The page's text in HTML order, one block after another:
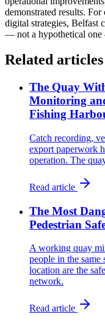
demonstrated results.
digital strategies, Belfast
— not a hypothetical
Related articles
The Quay
Monitoring
Fishing
Catch recording,
export paperwork
operation. The
Read article
The Most
Pedestrian
A working quay
people in the
location are the
network.
Read article